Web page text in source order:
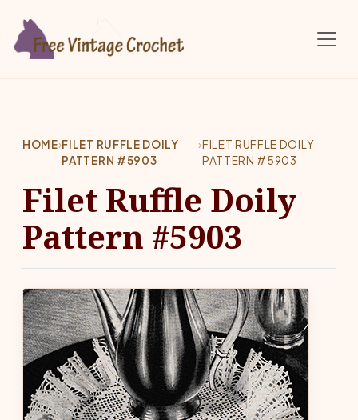
HOME›FILET RUFFLE DOILY
PATTERN #5903
›FILET RUFFLE DOILY
PATTERN #5903
Filet Ruffle Doily
Pattern #5903